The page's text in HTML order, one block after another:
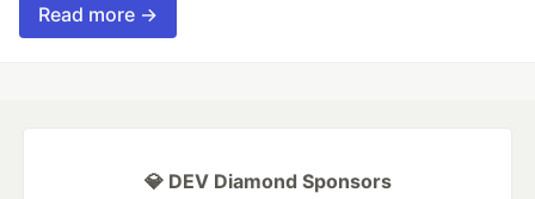
Read more →
💎 DEV Diamond Sponsors